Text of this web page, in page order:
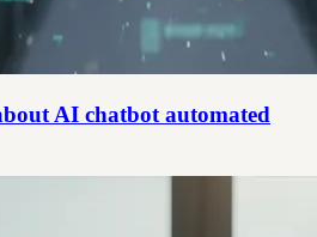
AI chatbot automated